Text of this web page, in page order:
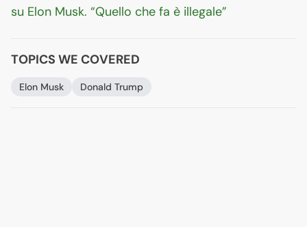
su Elon Musk. “Quello che fa è illegale”
TOPICS WE COVERED
Elon Musk Donald Trump